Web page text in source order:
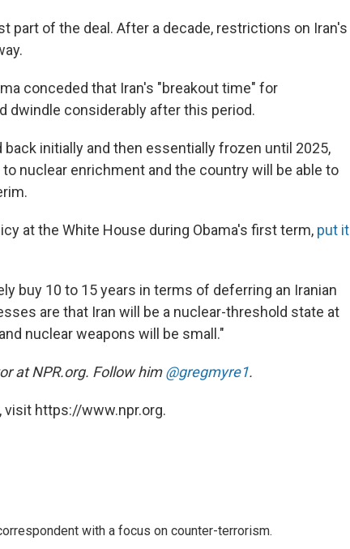
part of the deal. After a decade, restrictions on Iran's
conceded that Iran's "breakout time" for
dwindle considerably after this period.
initially and then essentially frozen until 2025,
nuclear enrichment and the country will be able to
at the White House during Obama's first term, put it
buy 10 to 15 years in terms of deferring an Iranian
are that Iran will be a nuclear-threshold state at
nuclear weapons will be small."
at NPR.org. Follow him@gregmyre1.
visit https://www.npr.org.
with a focus on counter-terrorism.